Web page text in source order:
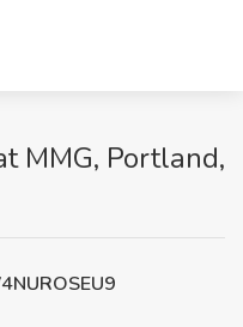
MMG, Portland,